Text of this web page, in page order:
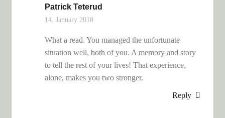
Patrick Teterud
14. January 2018
What a read. You managed the unfortunate
situation well, both of you. A memory and story
to tell the rest of your lives! That experience,
alone, makes you two stronger.
Reply